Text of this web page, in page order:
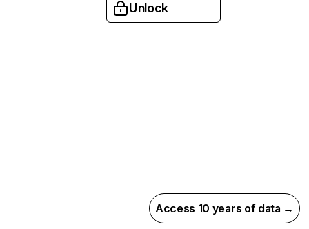
Unlock
Access 10 years of data →